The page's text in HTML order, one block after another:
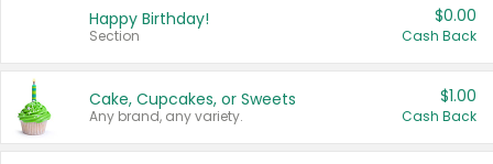
Happy Birthday!
Section
$0.00
Cash Back
Cake, Cupcakes, or Sweets
Any brand, any variety.
$1.00
Cash Back